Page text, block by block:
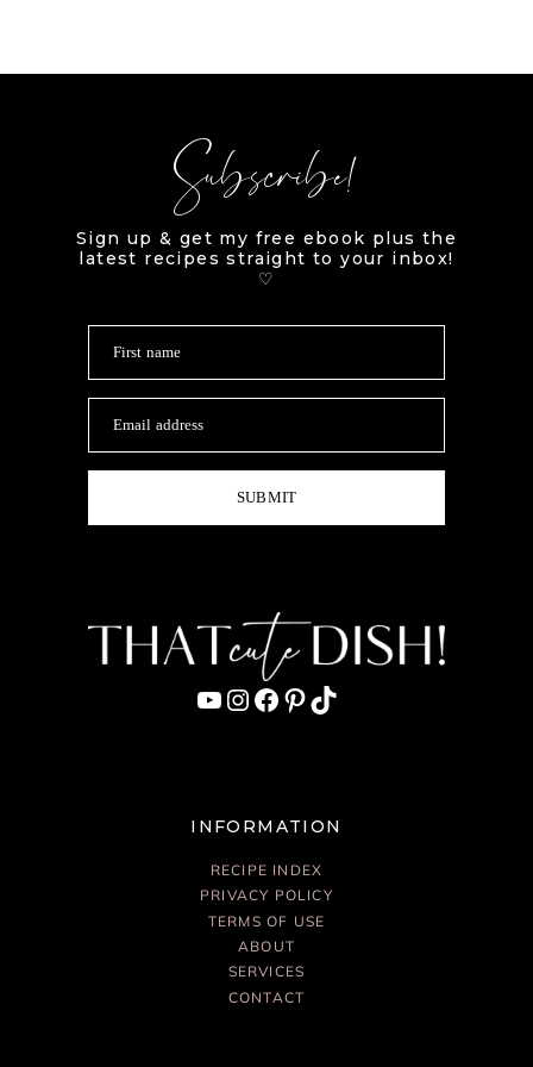
Subscribe!
Sign up & get my free ebook plus the
latest recipes straight to your inbox!
♡
First name
Email address
SUBMIT
YouTube
Instagram
Facebook
Pinterest
TikTok
INFORMATION
RECIPE INDEX
PRIVACY POLICY
TERMS OF USE
ABOUT
SERVICES
CONTACT